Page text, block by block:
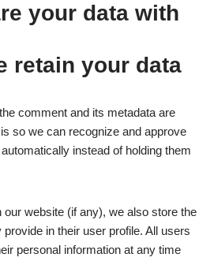
your data with
retain your data
comment and its metadata are
so we can recognize and approve
instead of holding them
website (if any), we also store the
in their user profile. All users
personal information at any time